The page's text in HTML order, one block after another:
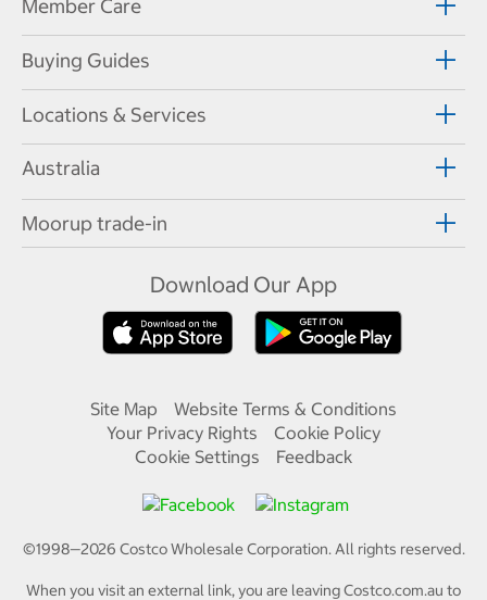
Member Care
Buying Guides
Locations & Services
Australia
Moorup trade-in
Download Our App
Site Map
Website Terms & Conditions
Your Privacy Rights
Cookie Policy
Cookie Settings
Feedback
©1998—2026 Costco Wholesale Corporation.All rights reserved.
When you visit an external link, you are leaving Costco.com.au to